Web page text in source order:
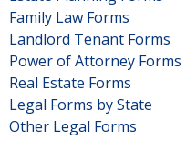
Family Law Forms
Landlord Tenant Forms
Power of Attorney Forms
Real Estate Forms
Legal Forms by State
Other Legal Forms